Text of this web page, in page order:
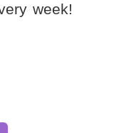
week!